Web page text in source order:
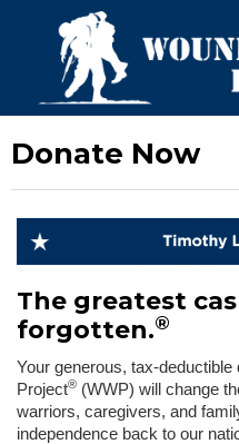
Donate Now
The greatest
forgotten.®
Your generous, tax-
Project® (WWP) will change
warriors, caregivers, and
independence back to our